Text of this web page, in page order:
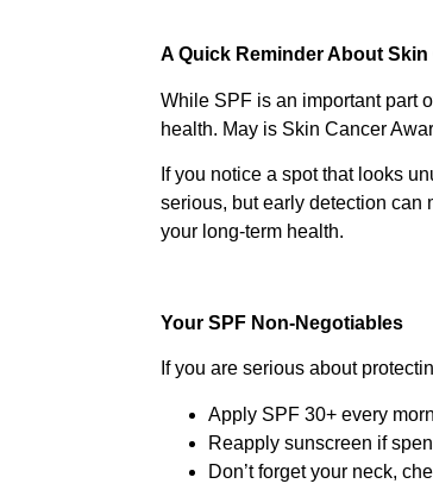
A Quick Reminder About
While SPF is an important part
health. May is Skin Cancer
If you notice a spot that looks
serious, but early detection can
your long-term health.
Your SPF Non-Negotiables
If you are serious about
Apply SPF 30+ every
Reapply sunscreen if
Don’t forget your neck,